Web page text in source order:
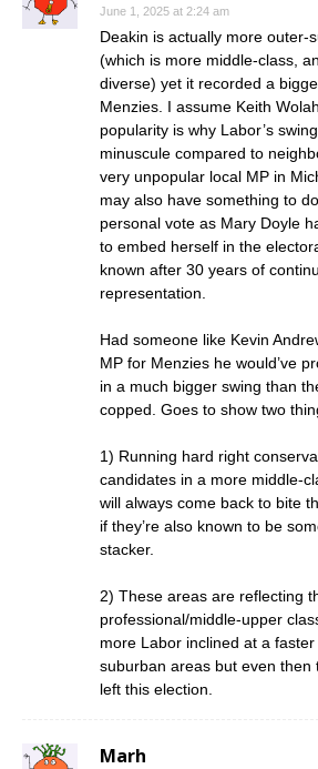
June 1, 2025 at 2:24 am
Deakin is actually more outer-
(which is more middle-class,
diverse) yet it recorded a
Menzies. I assume Keith
popularity is why Labor’s
minuscule compared to
very unpopular local MP in
may also have something to
personal vote as Mary Doyle
to embed herself in the
known after 30 years of
representation.
Had someone like Kevin
MP for Menzies he would’ve
in a much bigger swing than
copped. Goes to show two
1) Running hard right
candidates in a more middle-
will always come back to bite
if they’re also known to be
stacker.
2) These areas are reflecting
professional/middle-upper
more Labor inclined at a
suburban areas but even then
left this election.
Marh